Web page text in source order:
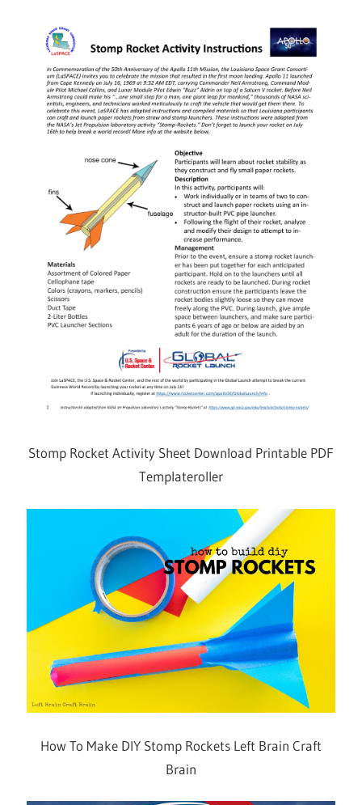
Stomp Rocket Activity Sheet Download Printable PDF
Templateroller
How To Make DIY Stomp Rockets Left Brain Craft
Brain